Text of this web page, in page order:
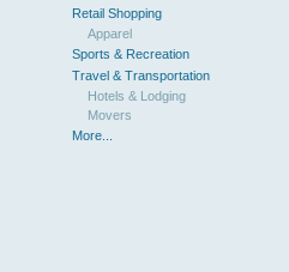
Retail Shopping
Apparel
Sports & Recreation
Travel & Transportation
Hotels & Lodging
Movers
More...